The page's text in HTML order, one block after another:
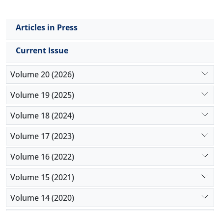
Articles in Press
Current Issue
Volume 20 (2026)
Volume 19 (2025)
Volume 18 (2024)
Volume 17 (2023)
Volume 16 (2022)
Volume 15 (2021)
Volume 14 (2020)